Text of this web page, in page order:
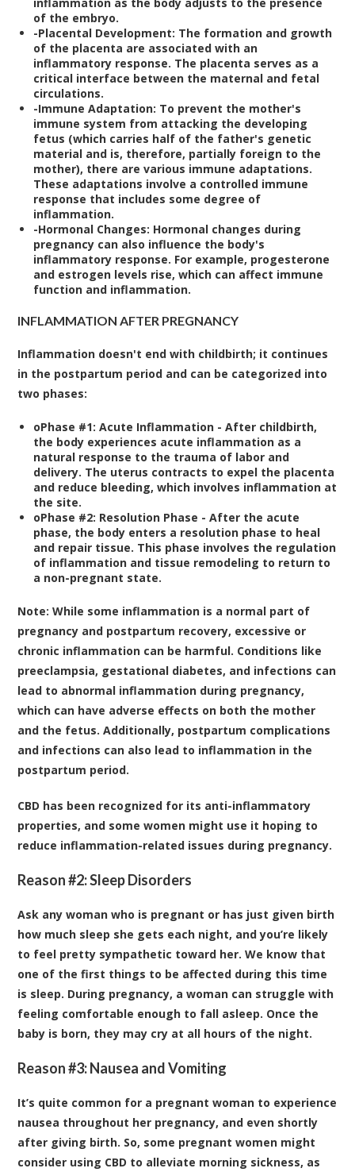
of the embryo.
-Placental Development: The formation and growth
of the placenta are associated with an
inflammatory response. The placenta serves as a
critical interface between the maternal and fetal
circulations.
-Immune Adaptation: To prevent the mother's
immune system from attacking the developing
fetus (which carries half of the father's genetic
material and is, therefore, partially foreign to the
mother), there are various immune adaptations.
These adaptations involve a controlled immune
response that includes some degree of
inflammation.
-Hormonal Changes: Hormonal changes during
pregnancy can also influence the body's
inflammatory response. For example, progesterone
and estrogen levels rise, which can affect immune
function and inflammation.
INFLAMMATION AFTER PREGNANCY
Inflammation doesn't end with childbirth; it continues
in the postpartum period and can be categorized into
two phases:
oPhase #1: Acute Inflammation - After childbirth,
the body experiences acute inflammation as a
natural response to the trauma of labor and
delivery. The uterus contracts to expel the placenta
and reduce bleeding, which involves inflammation at
the site.
oPhase #2: Resolution Phase - After the acute
phase, the body enters a resolution phase to heal
and repair tissue. This phase involves the regulation
of inflammation and tissue remodeling to return to
a non-pregnant state.
Note: While some inflammation is a normal part of
pregnancy and postpartum recovery, excessive or
chronic inflammation can be harmful. Conditions like
preeclampsia, gestational diabetes, and infections can
lead to abnormal inflammation during pregnancy,
which can have adverse effects on both the mother
and the fetus. Additionally, postpartum complications
and infections can also lead to inflammation in the
postpartum period.
CBD has been recognized for its anti-inflammatory
properties, and some women might use it hoping to
reduce inflammation-related issues during pregnancy.
Reason #2: Sleep Disorders
Ask any woman who is pregnant or has just given birth
how much sleep she gets each night, and you’re likely
to feel pretty sympathetic toward her. We know that
one of the first things to be affected during this time
is sleep. During pregnancy, a woman can struggle with
feeling comfortable enough to fall asleep. Once the
baby is born, they may cry at all hours of the night.
Reason #3: Nausea and Vomiting
It’s quite common for a pregnant woman to experience
nausea throughout her pregnancy, and even shortly
after giving birth. So, some pregnant women might
consider using CBD to alleviate morning sickness, as